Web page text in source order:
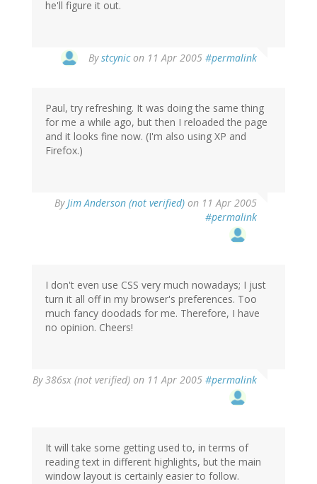
he'll figure it out.
Bystcynicon 11 Apr 2005 #permalink
Paul, try refreshing. It was doing the same thing
for me a while ago, but then I reloaded the page
and it looks fine now. (I'm also using XP and
Firefox.)
ByJim Anderson (not verified) on 11 Apr 2005
#permalink
I don't even use CSS very much nowadays; I just
turn it all off in my browser's preferences. Too
much fancy doodads for me. Therefore, I have
no opinion. Cheers!
By386sx (not verified) on 11 Apr 2005 #permalink
It will take some getting used to, in terms of
reading text in different highlights, but the main
window layout is certainly easier to follow.